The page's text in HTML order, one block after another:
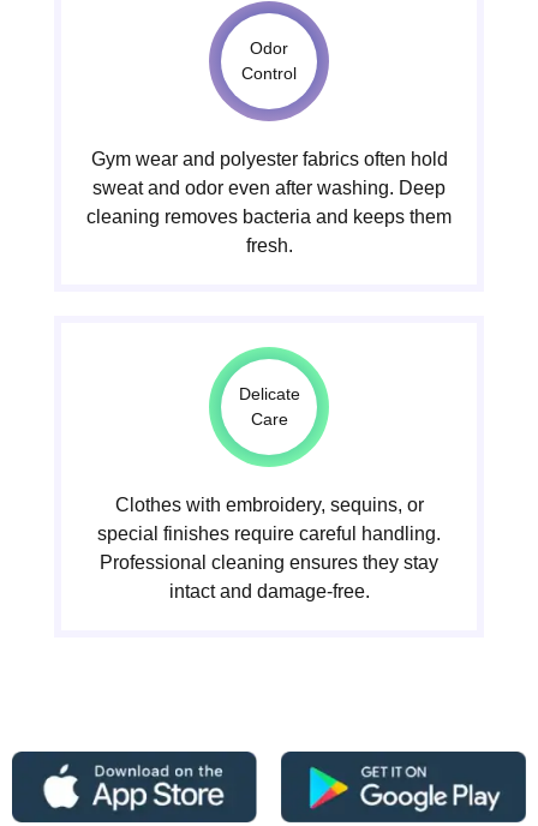
Odor
Control
Gym wear and polyester fabrics often hold
sweat and odor even after washing. Deep
cleaning removes bacteria and keeps them
fresh.
Delicate
Care
Clothes with embroidery, sequins, or
special finishes require careful handling.
Professional cleaning ensures they stay
intact and damage-free.